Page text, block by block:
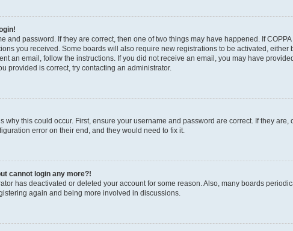
and password. If they are correct, then one of two things may have happened. If
you received. Some boards will also require new registrations to be activated,
an email, follow the instructions. If you did not receive an email, you may have
provided is correct, try contacting an administrator.
why this could occur. First, ensure your username and password are correct. If they
error on their end, and they would need to fix it.
cannot login any more?!
has deactivated or deleted your account for some reason. Also, many boards
again and being more involved in discussions.